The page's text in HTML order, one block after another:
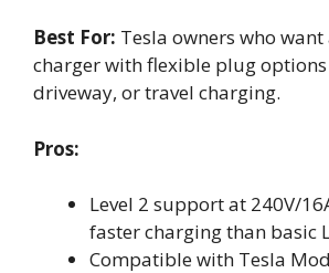
Best For: Tesla owners who
charger with flexible plug
driveway, or travel charging.
Pros:
Level 2 support at 240V/
faster charging than basic
Compatible with Tesla